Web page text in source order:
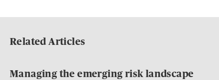
Related Articles
Managing the emerging risk landscape